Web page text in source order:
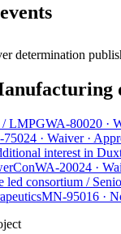
determination
/LMPGWA-80020 ·
75024 · Waiver·
interest in
WA-20024 ·
led consortium /
MN-95016 ·